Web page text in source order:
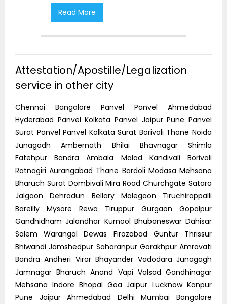
Read More
Attestation/Apostille/Legalization
service in other city
Chennai Bangalore Panvel Panvel Ahmedabad
Hyderabad Panvel Kolkata Panvel Jaipur Pune Panvel
Surat Panvel Panvel Kolkata Surat Borivali Thane Noida
Junagadh Ambernath Bhilai Bhavnagar Shimla
Fatehpur Bandra Ambala Malad Kandivali Borivali
Ratnagiri Aurangabad Thane Bardoli Modasa Mehsana
Bharuch Surat Dombivali Mira Road Churchgate Satara
Jalgaon Dehradun Bellary Malegaon Tiruchirappalli
Bareilly Mysore Rewa Tiruppur Gurgaon Gopalpur
Gandhidham Jalandhar Kurnool Bhubaneswar Dahisar
Salem Warangal Dewas Firozabad Guntur Thrissur
Bhiwandi Jamshedpur Saharanpur Gorakhpur Amravati
Bandra Andheri Virar Bhayander Vadodara Junagagh
Jamnagar Bharuch Anand Vapi Valsad Gandhinagar
Mehsana Indore Bhopal Goa Jaipur Lucknow Kanpur
Pune Jaipur Ahmedabad Delhi Mumbai Bangalore